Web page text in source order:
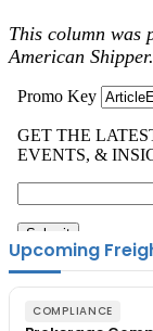
This column was
American Shipper.
Upcoming
COMPLIANCE